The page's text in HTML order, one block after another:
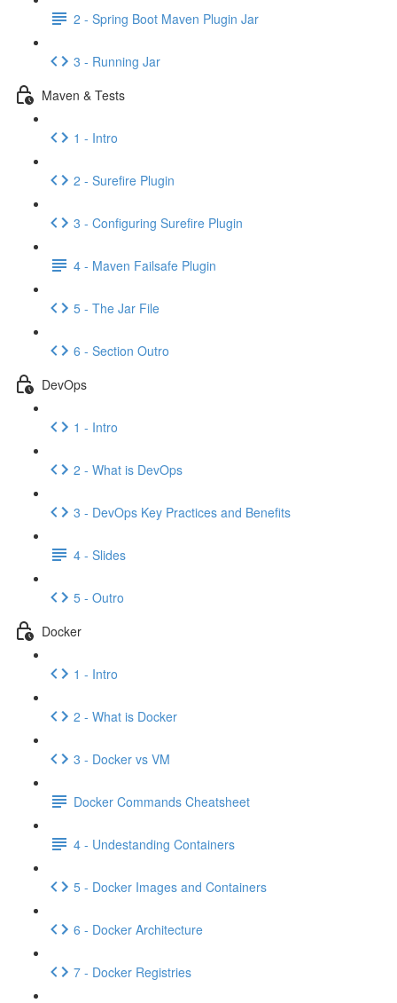
2 - Spring Boot Maven Plugin Jar
3 - Running Jar
Maven & Tests
1 - Intro
2 - Surefire Plugin
3 - Configuring Surefire Plugin
4 - Maven Failsafe Plugin
5 - The Jar File
6 - Section Outro
DevOps
1 - Intro
2 - What is DevOps
3 - DevOps Key Practices and Benefits
4 - Slides
5 - Outro
Docker
1 - Intro
2 - What is Docker
3 - Docker vs VM
Docker Commands Cheatsheet
4 - Undestanding Containers
5 - Docker Images and Containers
6 - Docker Architecture
7 - Docker Registries